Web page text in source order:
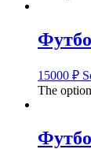
15000 ₽
The